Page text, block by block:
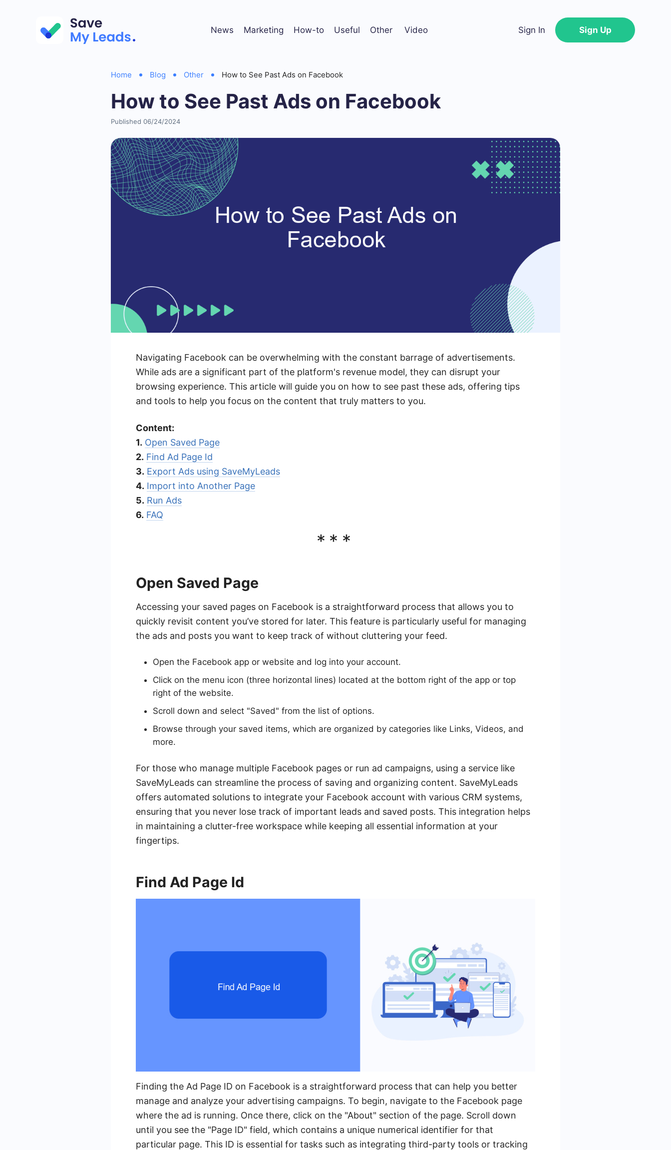
News Marketing How-to Useful Other Video Sign In Sign Up
Home Blog Other How to See Past Ads on Facebook
How to See Past Ads on Facebook
Published 06/24/2024
Navigating Facebook can be overwhelming with the constant barrage of advertisements.
While ads are a significant part of the platform's revenue model, they can disrupt your
browsing experience. This article will guide you on how to see past these ads, offering tips
and tools to help you focus on the content that truly matters to you.
Content:
1. Open Saved Page
2. Find Ad Page Id
3. Export Ads using SaveMyLeads
4. Import into Another Page
5. Run Ads
6. FAQ
***
Open Saved Page
Accessing your saved pages on Facebook is a straightforward process that allows you to
quickly revisit content you’ve stored for later. This feature is particularly useful for managing
the ads and posts you want to keep track of without cluttering your feed.
Open the Facebook app or website and log into your account.
Click on the menu icon (three horizontal lines) located at the bottom right of the app or top
right of the website.
Scroll down and select "Saved" from the list of options.
Browse through your saved items, which are organized by categories like Links, Videos, and
more.
For those who manage multiple Facebook pages or run ad campaigns, using a service like
SaveMyLeads can streamline the process of saving and organizing content. SaveMyLeads
offers automated solutions to integrate your Facebook account with various CRM systems,
ensuring that you never lose track of important leads and saved posts. This integration helps
in maintaining a clutter-free workspace while keeping all essential information at your
fingertips.
Find Ad Page Id
Finding the Ad Page ID on Facebook is a straightforward process that can help you better
manage and analyze your advertising campaigns. To begin, navigate to the Facebook page
where the ad is running. Once there, click on the "About" section of the page. Scroll down
until you see the "Page ID" field, which contains a unique numerical identifier for that
particular page. This ID is essential for tasks such as integrating third-party tools or tracking